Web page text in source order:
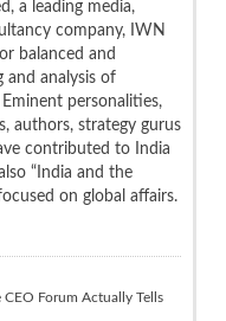
a leading media,
company, IWN
balanced and
and analysis of
personalities,
authors, strategy gurus
contributed to India
“India and the
on global affairs.
Forum Actually Tells